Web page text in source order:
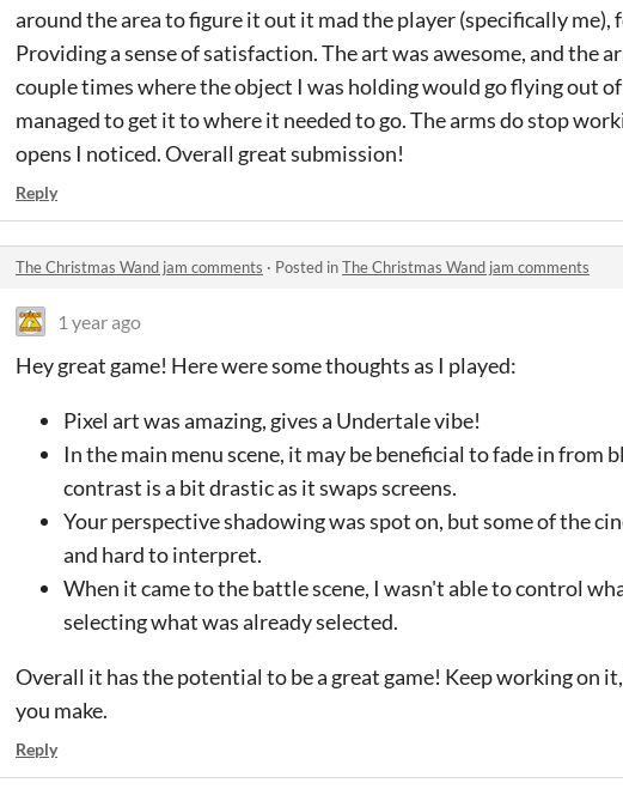
around the area to figure it out it mad the player (specifically me),
Providing a sense of satisfaction. The art was awesome, and the
couple times where the object I was holding would go flying out
managed to get it to where it needed to go. The arms do stop
opens I noticed. Overall great submission!
Reply
The Christmas Wand jam comments · Posted inThe Christmas Wand jam comments
1 year ago
Hey great game! Here were some thoughts as I played:
Pixel art was amazing, gives a Undertale vibe!
In the main menu scene, it may be beneficial to fade in
contrast is a bit drastic as it swaps screens.
Your perspective shadowing was spot on, but some of the
and hard to interpret.
When it came to the battle scene, I wasn't able to control
selecting what was already selected.
Overall it has the potential to be a great game! Keep working on
you make.
Reply